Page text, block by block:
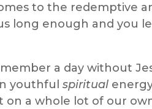
to the redemptive
long enough and you
a day without
youthful spiritual
a whole lot of our